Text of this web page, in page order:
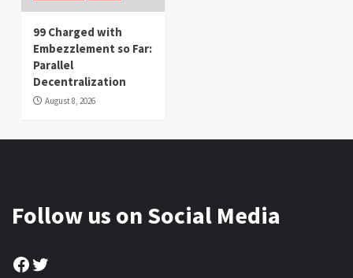
99 Charged with
Embezzlement so Far:
Parallel
Decentralization
August 8, 2026
Follow us on Social Media
Facebook
Twitter